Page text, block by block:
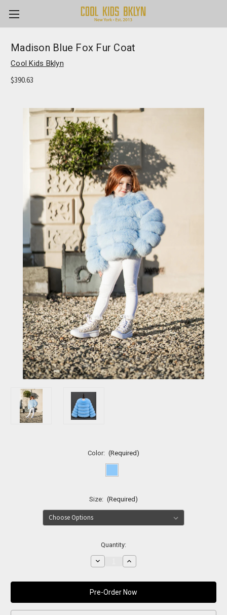
Madison Blue Fox Fur Coat
Cool Kids Bklyn
$390.63
Color: (Required)
Size: (Required)
Quantity:
Decrease
Quantity
Madison
Blue
Fox
Fur
Coat
Increase
Quantity
Madison
Blue
Fox
Fur
Coat